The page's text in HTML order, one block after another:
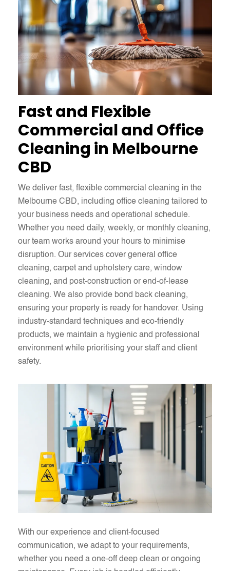
Fast and Flexible
Commercial and Office
Cleaning in Melbourne
CBD
We deliver fast, flexible commercial cleaning in the
Melbourne CBD, including office cleaning tailored to
your business needs and operational schedule.
Whether you need daily, weekly, or monthly cleaning,
our team works around your hours to minimise
disruption. Our services cover general office
cleaning, carpet and upholstery care, window
cleaning, and post-construction or end-of-lease
cleaning. We also provide bond back cleaning,
ensuring your property is ready for handover. Using
industry-standard techniques and eco-friendly
products, we maintain a hygienic and professional
environment while prioritising your staff and client
safety.
With our experience and client-focused
communication, we adapt to your requirements,
whether you need a one-off deep clean or ongoing